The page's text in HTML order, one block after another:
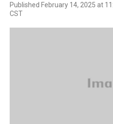
Published February 14, 2025 at
CST